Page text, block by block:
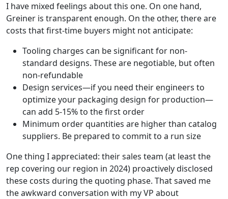
I have mixed feelings about this one. On one hand,
Greiner is transparent enough. On the other, there are
costs that first-time buyers might not anticipate:
Tooling charges can be significant for non-
standard designs. These are negotiable, but often
non-refundable
Design services—if you need their engineers to
optimize your packaging design for production—
can add 5-15% to the first order
Minimum order quantities are higher than catalog
suppliers. Be prepared to commit to a run size
One thing I appreciated: their sales team (at least the
rep covering our region in 2024) proactively disclosed
these costs during the quoting phase. That saved me
the awkward conversation with my VP about